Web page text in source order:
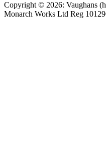
Copyright © 2026: Vaughans
Monarch Works Ltd Reg